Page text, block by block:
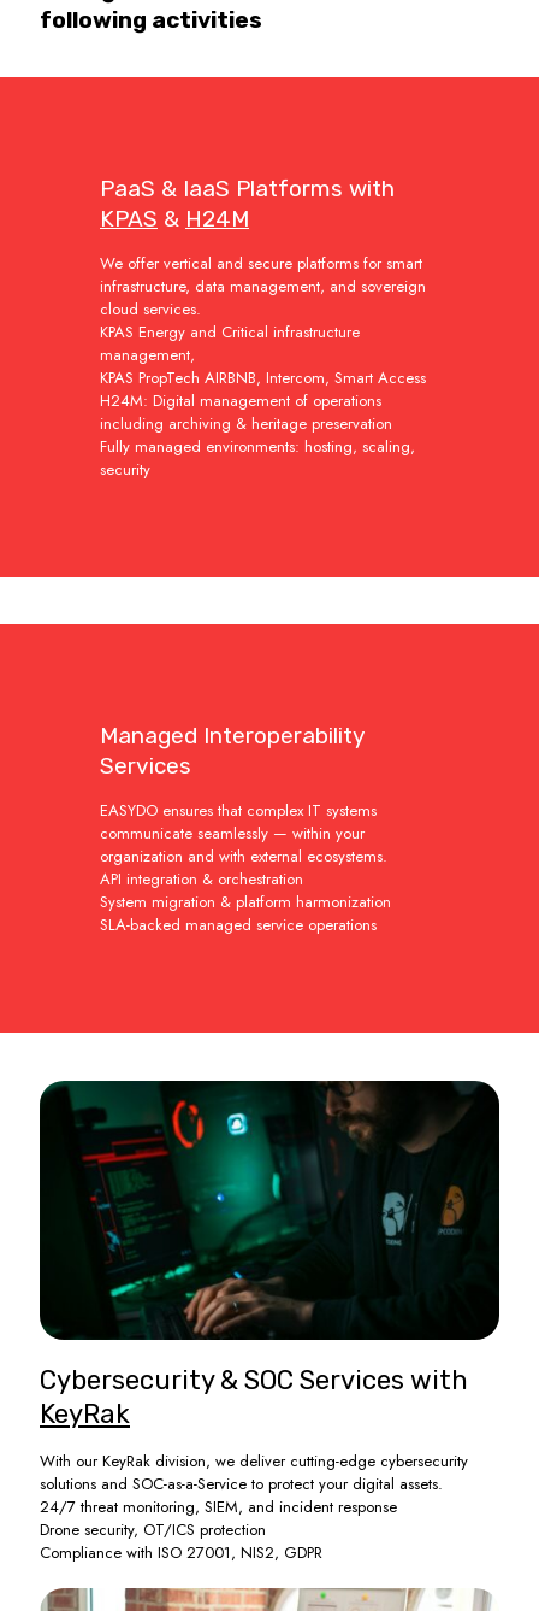
following activities
PaaS & IaaS Platforms with
KPAS & H24M
We offer vertical and secure platforms for smart
infrastructure, data management, and sovereign
cloud services.
KPAS Energy and Critical infrastructure
management,
KPAS PropTech AIRBNB, Intercom, Smart Access
H24M: Digital management of operations
including archiving & heritage preservation
Fully managed environments: hosting, scaling,
security
Managed Interoperability
Services
EASYDO ensures that complex IT systems
communicate seamlessly — within your
organization and with external ecosystems.
API integration & orchestration
System migration & platform harmonization
SLA-backed managed service operations
Cybersecurity & SOC Services with
KeyRak
With our KeyRak division, we deliver cutting-edge cybersecurity
solutions and SOC-as-a-Service to protect your digital assets.
24/7 threat monitoring, SIEM, and incident response
Drone security, OT/ICS protection
Compliance with ISO 27001, NIS2, GDPR